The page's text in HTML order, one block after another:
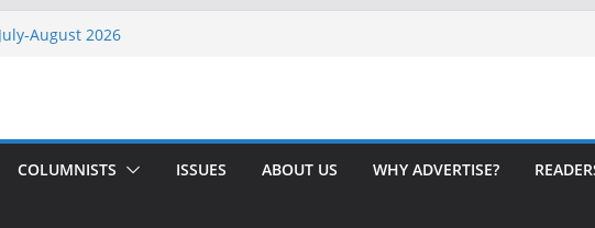
August 2026
COLUMNISTS ISSUES ABOUT US WHY ADVERTISE?